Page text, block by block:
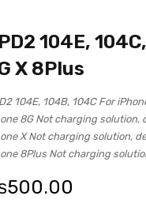
104E,
X 8Plus
104E, 104B, 104C For
8G Not charging solution,
X Not charging solution,
8Plus Not charging
500.00